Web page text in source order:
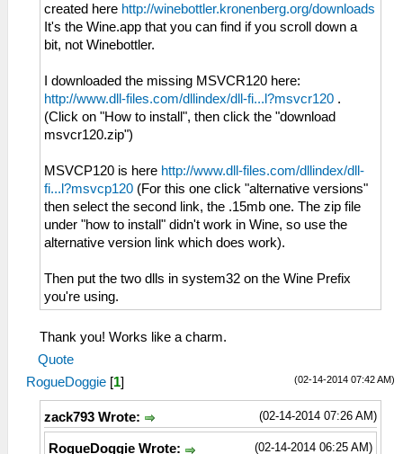
created here http://winebottler.kronenberg.org/downloads
It's the Wine.app that you can find if you scroll down a
bit, not Winebottler.
I downloaded the missing MSVCR120 here:
http://www.dll-files.com/dllindex/dll-fi...l?msvcr120 .
(Click on "How to install", then click the "download
msvcr120.zip")
MSVCP120 is here http://www.dll-files.com/dllindex/dll-
fi...l?msvcp120 (For this one click "alternative versions"
then select the second link, the .15mb one. The zip file
under "how to install" didn't work in Wine, so use the
alternative version link which does work).
Then put the two dlls in system32 on the Wine Prefix
you're using.
Thank you! Works like a charm.
Quote
(02-14-2014 07:42 AM)
RogueDoggie [1]
(02-14-2014 07:26 AM)
zack793 Wrote:
(02-14-2014 06:25 AM)
RogueDoggie Wrote: